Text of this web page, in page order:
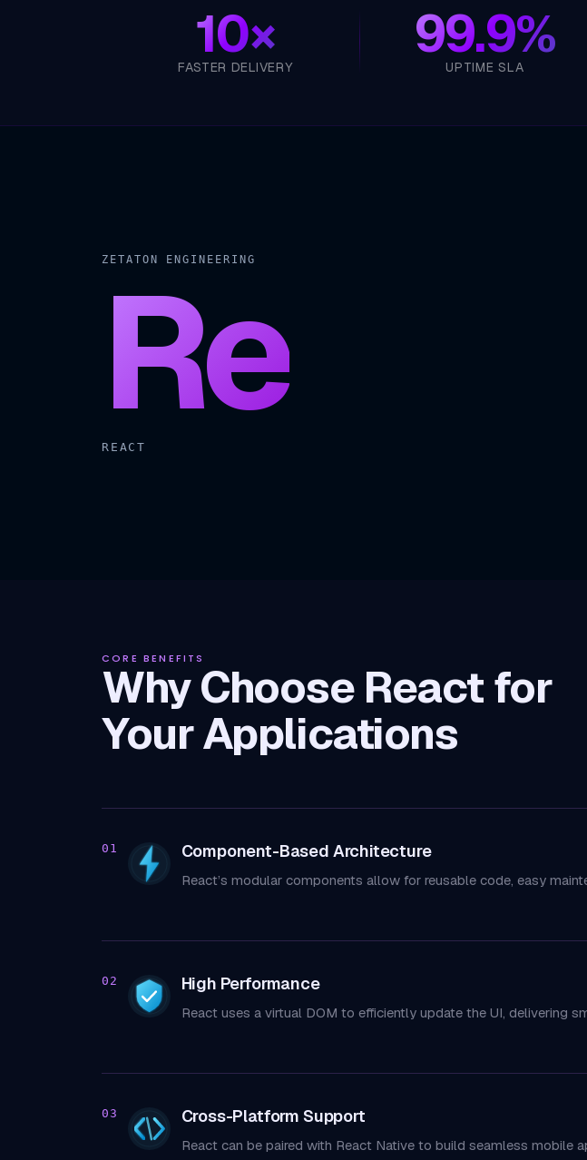
10×
FASTER DELIVERY 99.9%
UPTIME SLA
ZETATON ENGINEERING
Re
REACT
CORE BENEFITS
Why Choose React for
Your Applications
01 Component-Based Architecture
React’s modular components allow for reusable code, easy
02 High Performance
React uses a virtual DOM to efficiently update the UI, delivering
03 Cross-Platform Support
React can be paired with React Native to build seamless mobile